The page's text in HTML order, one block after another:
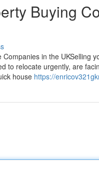
Buying
in the UKSelling
to relocate urgently, are
house https://